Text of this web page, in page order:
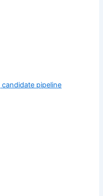
candidate pipeline